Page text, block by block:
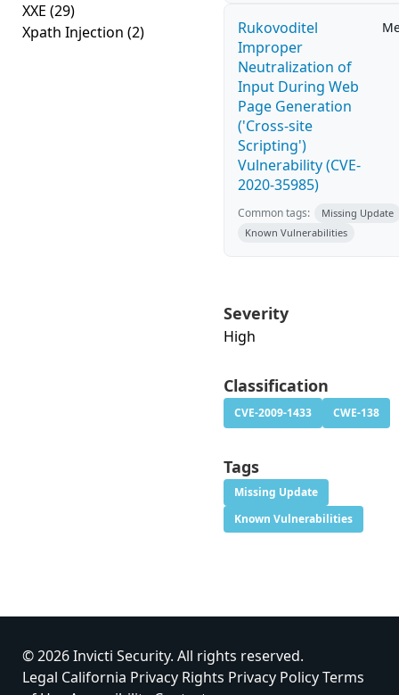
XXE (29)
Xpath Injection (2)
Rukovoditel
Improper
Neutralization of
Input During Web
Page Generation
('Cross-site
Scripting')
Vulnerability (CVE-
2020-35985)
Common tags:
Missing Update
Known Vulnerabilities
Severity
High
Classification
CVE-2009-1433 CWE-138
Tags
Missing Update
Known Vulnerabilities
© 2026 Invicti Security. All rights reserved.
Legal California Privacy Rights Privacy PolicyTerms